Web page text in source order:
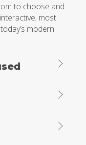
to choose and
most
modern